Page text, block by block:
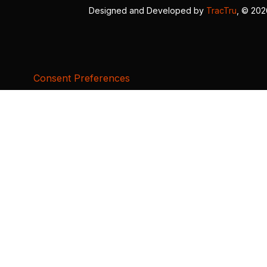
Designed and Developed by TracTru , ©
Consent Preferences